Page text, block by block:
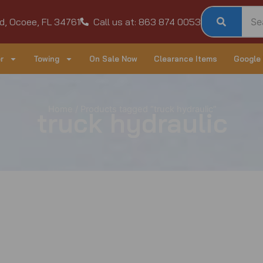
Ocoee, FL 34761 Call us at: 863 874 0053
Towing On Sale Now Clearance Items Google